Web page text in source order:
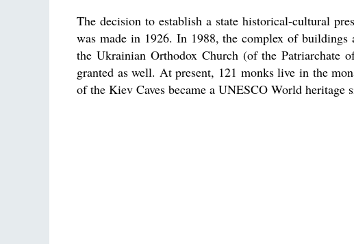
The decision to establish a state historical-cultural
was made in 1926. In 1988, the complex of buildings
the Ukrainian Orthodox Church (of the Patriarchate
granted as well. At present, 121 monks live in the
of the Kiev Caves became a UNESCO World heritage